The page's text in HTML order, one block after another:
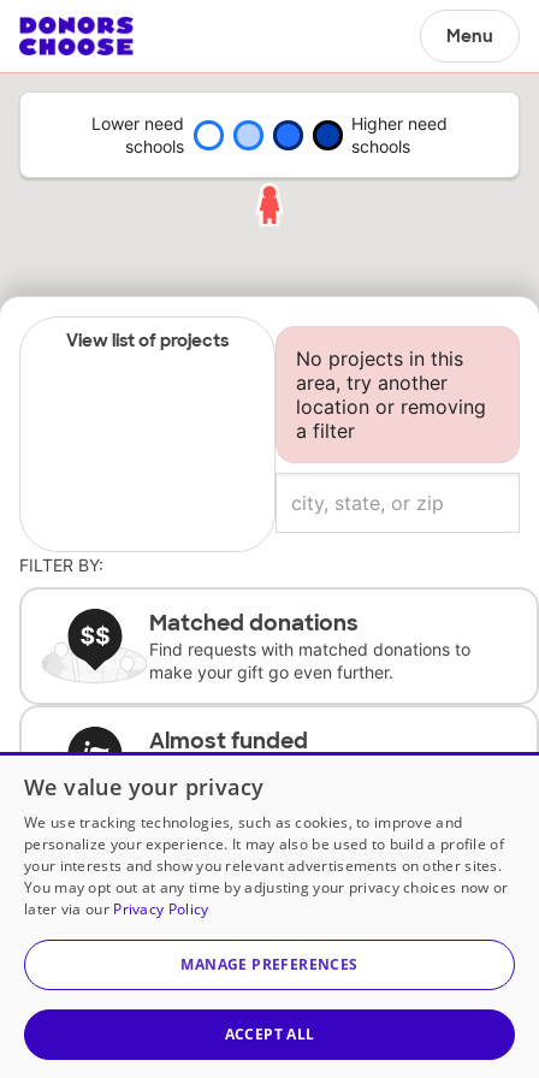
Menu
Lower need
schools
Higher need
schools
View list of projects
No projects in this
area, try another
location or removing
a filter
FILTER BY:
Matched donations
Find requests with matched donations to
make your gift go even further.
Almost funded
complete the request.
Historically underfunded
Support requests from historically
underfunded classrooms.
Classroom Essentials
We value your privacy
We use tracking technologies, such as cookies, to improve and
personalize your experience. It may also be used to build a profile of
your interests and show you relevant advertisements on other sites.
You may opt out at any time by adjusting your privacy choices now or
later via our Privacy Policy
MANAGE PREFERENCES
ACCEPT ALL